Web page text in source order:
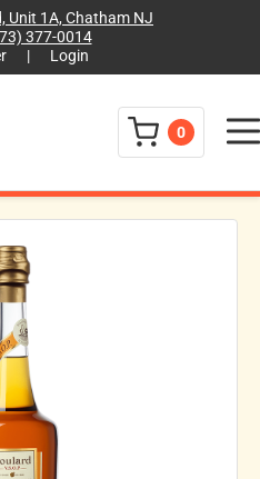
Unit 1A, Chatham NJ
377-0014
| Login
0 Menu